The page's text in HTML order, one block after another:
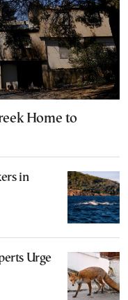
Home to
in
Urge